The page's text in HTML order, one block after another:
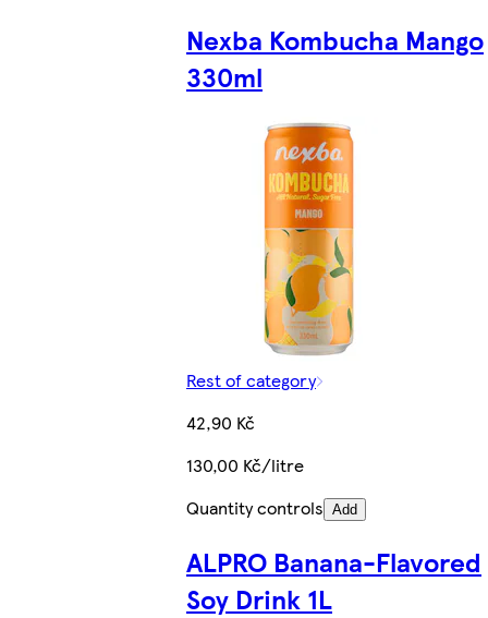
Nexba Kombucha Mango
330ml
Rest of category
42,90 Kč
130,00 Kč/litre
Quantity controls Add
ALPRO Banana-Flavored
Soy Drink 1L